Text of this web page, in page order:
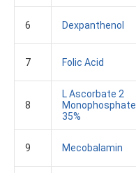
6 Dexpanthenol
7 Folic Acid
8
L Ascorbate 2
Monophosphate
35%
9 Mecobalamin